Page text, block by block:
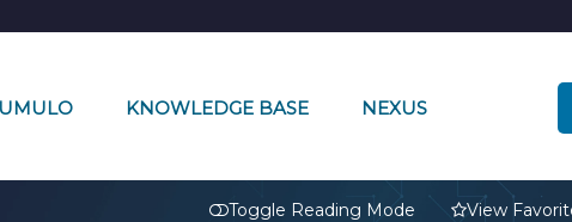
KNOWLEDGE BASE NEXUS
Toggle Reading Mode View